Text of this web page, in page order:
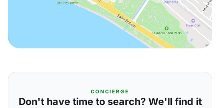
CONCIERGE
Don't have time to search? We'll find it